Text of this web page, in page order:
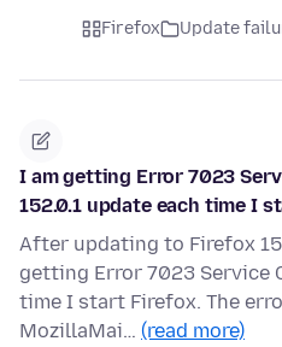
Firefox Update
I am getting Error 7023
152.0.1 update each time I
After updating to Firefox
getting Error 7023 Service
time I start Firefox. The
MozillaMai… (read more)